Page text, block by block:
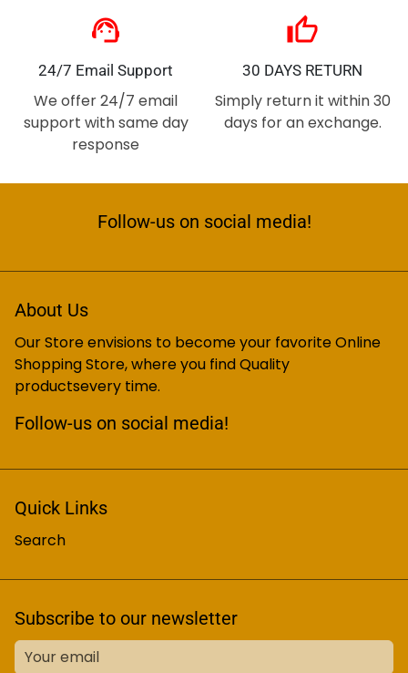
support_agent
24/7 Email Support
We offer 24/7 email
support with same day
response
thumb_up
30 DAYS RETURN
Simply return it within 30
days for an exchange.
Follow-us on social media!
About Us
Our Store envisions to become your favorite Online
Shopping Store, where you find Quality
productsevery time.
Follow-us on social media!
Quick Links
Search
Subscribe to our newsletter